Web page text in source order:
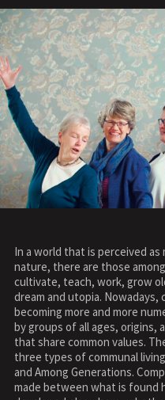
In a world that is perceived
nature, there are those
cultivate, teach, work, grow
dream and utopia.
becoming more and more
by groups of all ages, origins,
that share common values.
three types of communal
and Among Generations.
made between what is found